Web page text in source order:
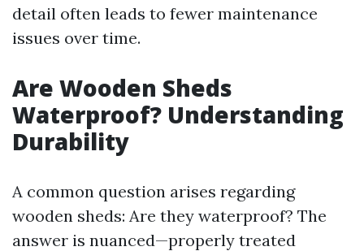
detail often leads to fewer maintenance
issues over time.
Are Wooden Sheds
Waterproof? Understanding
Durability
A common question arises regarding
wooden sheds: Are they waterproof? The
answer is nuanced—properly treated